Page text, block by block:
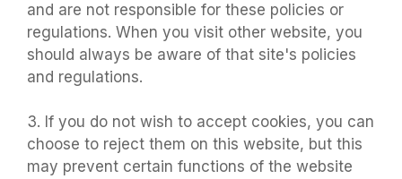
and are not responsible for these policies or
regulations. When you visit other website, you
should always be aware of that site's policies
and regulations.
3. If you do not wish to accept cookies, you can
choose to reject them on this website, but this
may prevent certain functions of the website